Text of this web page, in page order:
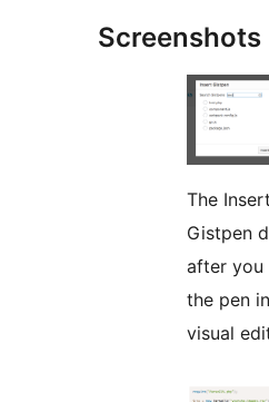
Screenshots
The Insert
Gistpen
after you
the pen
visual